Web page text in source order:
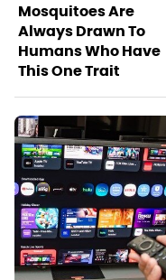
Mosquitoes Are
Always Drawn To
Humans Who Have
This One Trait